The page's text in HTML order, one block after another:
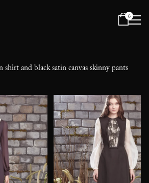
0
Menu
shirt and black satin canvas skinny pants